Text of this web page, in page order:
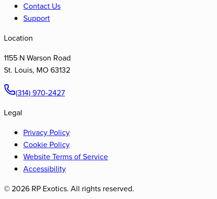
Contact Us
Support
Location
1155 N Warson Road
St. Louis, MO63132
(314) 970-2427
Legal
Privacy Policy
Cookie Policy
Website Terms of Service
Accessibility
©2026 RP Exotics. All rights reserved.